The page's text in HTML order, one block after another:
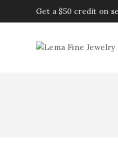
Get a $50 credit on